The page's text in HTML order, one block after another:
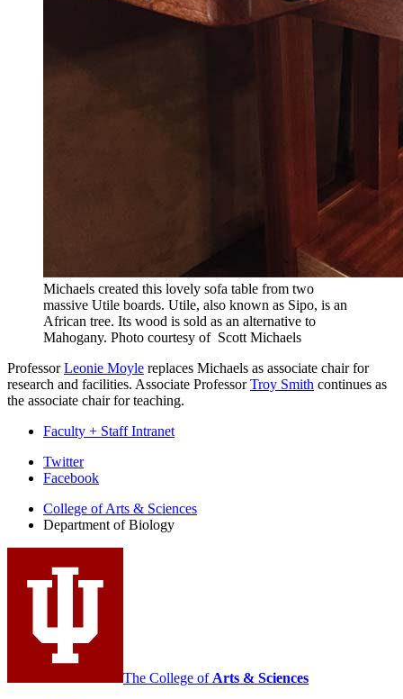
Michaels created this lovely sofa table from two
massive Utile boards. Utile, also known as Sipo, is an
African tree. Its wood is sold as an alternative to
Mahogany. Photo courtesy of Scott Michaels
ProfessorLeonie Moyle replaces Michaels as associate chair for
research and facilities. Associate ProfessorTroy Smith continues as
the associate chair for teaching.
Faculty + Staff Intranet
Department
Biology
social
media
channels
Twitter
Facebook
College of Arts & Sciences
Department of Biology
The College of Arts & Sciences